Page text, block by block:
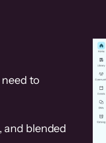
to
and blended